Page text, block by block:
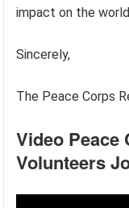
impact on the
Sincerely,
The Peace Corps
Video Peace
Volunteers